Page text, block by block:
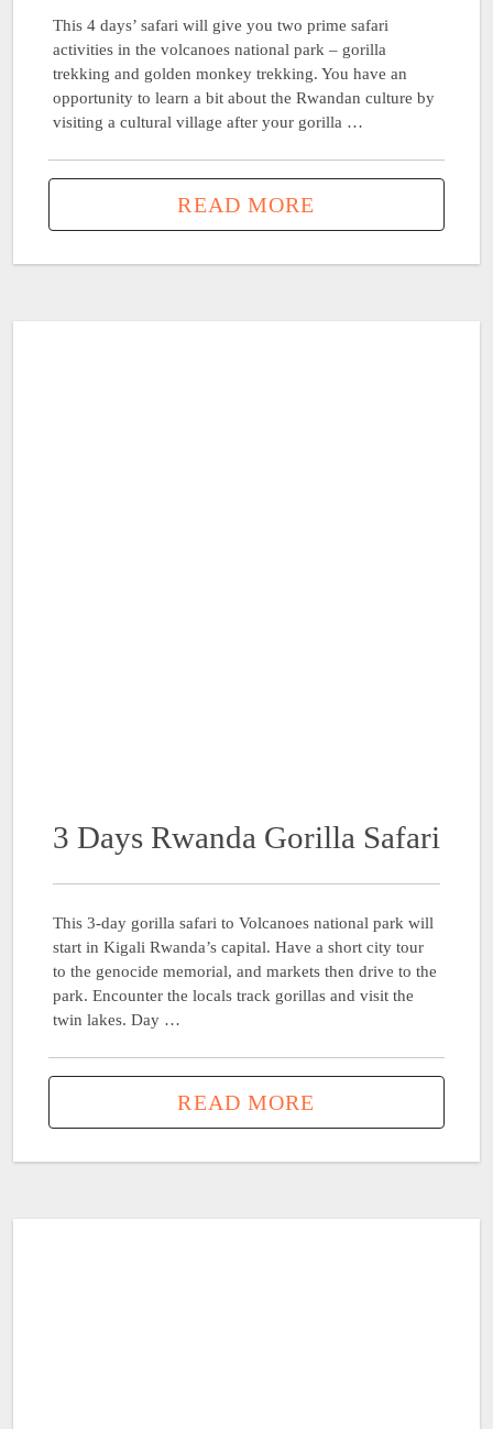
This 4 days’ safari will give you two prime safari
activities in the volcanoes national park – gorilla
trekking and golden monkey trekking. You have an
opportunity to learn a bit about the Rwandan culture by
visiting a cultural village after your gorilla …
READ MORE
3 Days Rwanda Gorilla Safari
This 3-day gorilla safari to Volcanoes national park will
start in Kigali Rwanda’s capital. Have a short city tour
to the genocide memorial, and markets then drive to the
park. Encounter the locals track gorillas and visit the
twin lakes. Day …
READ MORE